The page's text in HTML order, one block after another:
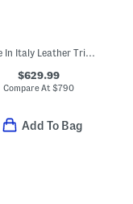
Made In Italy Leather Tribute Flat Sandals
$629.99
Compare At$790
Add To Bag